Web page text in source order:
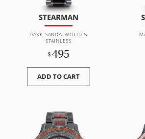
STEARMAN
DARK SANDALWOOD &
STAINLESS
$ 495
ADD TO CART